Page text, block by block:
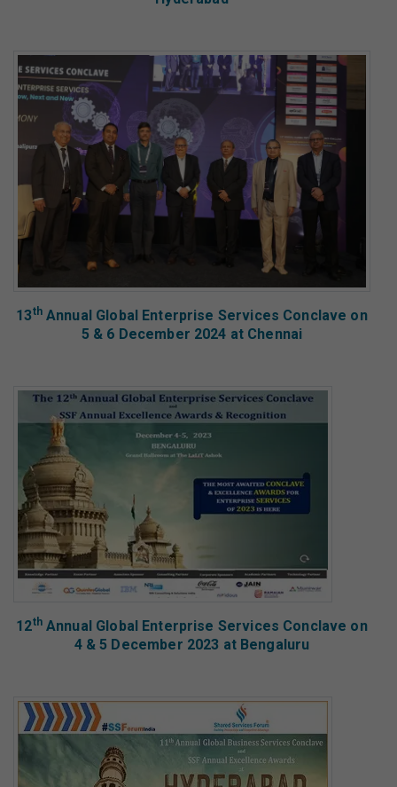
13thAnnual Global Enterprise Services Conclave on
5 & 6 December 2024 at Chennai
12thAnnual Global Enterprise Services Conclave on
4 & 5 December 2023 at Bengaluru